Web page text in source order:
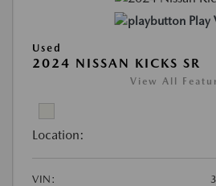
Play
Used
2024 NISSAN KICKS SR
View All
Location:
VIN: